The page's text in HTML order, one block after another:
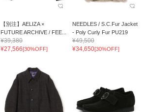
【別注】AELIZA ×
FUTURE ARCHIVE / FEE...
¥39,380
¥27,566[30%OFF]
NEEDLES / S.C.Fur Jacket
- Poly Curly Fur PU219
¥49,500
¥34,650[30%OFF]